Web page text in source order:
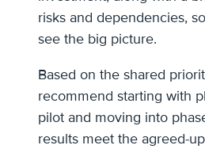
risks and dependencies,
see the big picture.
Based on the shared
recommend starting with
pilot and moving into
results meet the agreed-